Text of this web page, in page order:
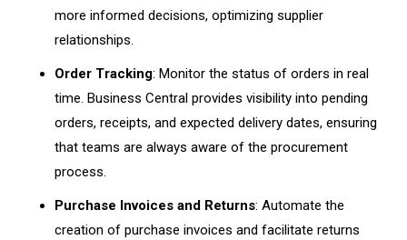
more informed decisions, optimizing supplier
relationships.
Order Tracking: Monitor the status of orders in real
time. Business Central provides visibility into pending
orders, receipts, and expected delivery dates, ensuring
that teams are always aware of the procurement
process.
Purchase Invoices and Returns: Automate the
creation of purchase invoices and facilitate returns